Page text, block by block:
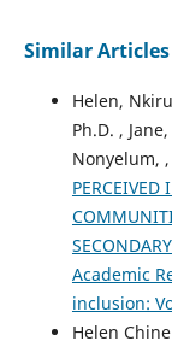
Similar Articles
Helen,
Ph.D. ,
Nonyelum,
PERCEIVED
Academic
inclusion:
Helen